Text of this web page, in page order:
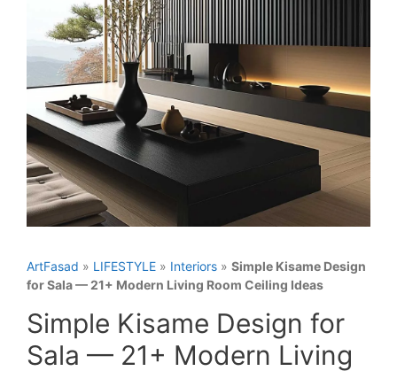
ArtFasad » LIFESTYLE » Interiors » Simple Kisame Design
for Sala — 21+ Modern Living Room Ceiling Ideas
Simple Kisame Design for
Sala — 21+ Modern Living